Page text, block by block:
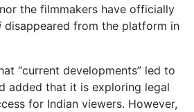
the filmmakers have officially
disappeared from the platform in
“current developments” led to
added that it is exploring legal
for Indian viewers. However,